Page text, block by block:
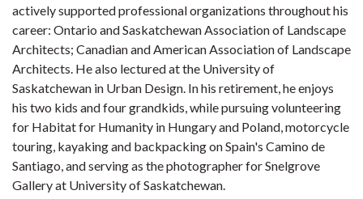
actively supported professional organizations throughout his
career: Ontario and Saskatchewan Association of Landscape
Architects; Canadian and American Association of Landscape
Architects. He also lectured at the University of
Saskatchewan in Urban Design. In his retirement, he enjoys
his two kids and four grandkids, while pursuing volunteering
for Habitat for Humanity in Hungary and Poland, motorcycle
touring, kayaking and backpacking on Spain's Camino de
Santiago, and serving as the photographer for Snelgrove
Gallery at University of Saskatchewan.